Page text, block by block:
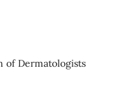
of Dermatologists